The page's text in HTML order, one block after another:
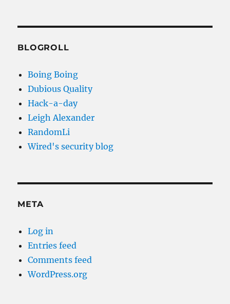
BLOGROLL
Boing Boing
Dubious Quality
Hack-a-day
Leigh Alexander
RandomLi
Wired's security blog
META
Log in
Entries feed
Comments feed
WordPress.org